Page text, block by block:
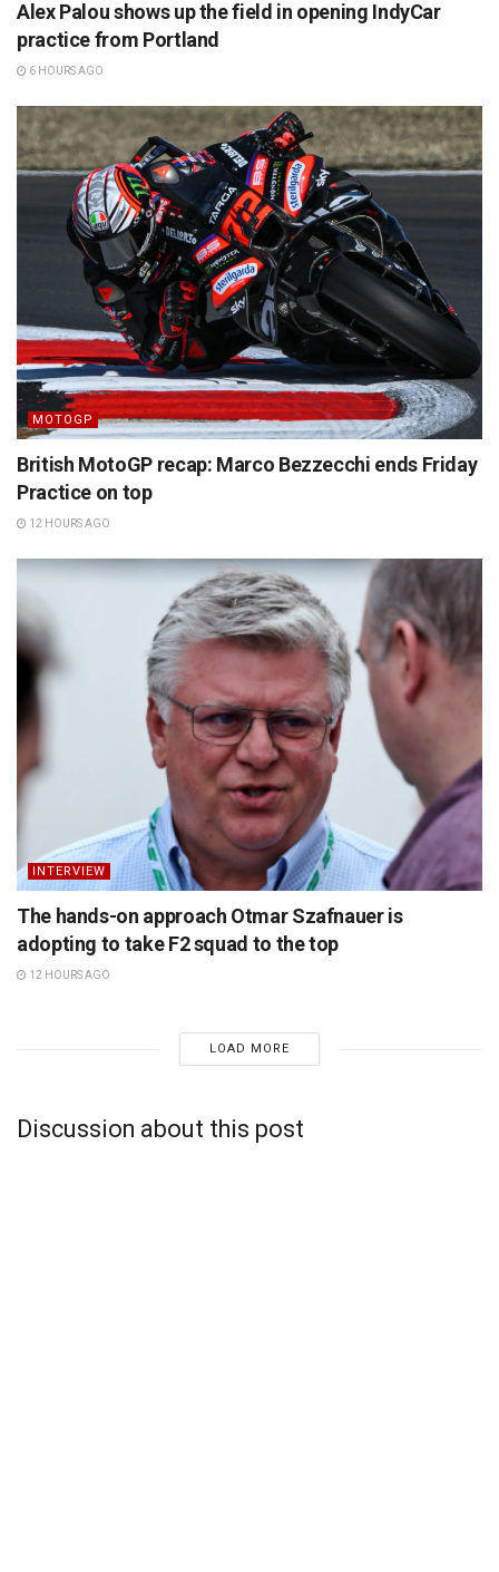
Alex Palou shows up the field in opening IndyCar
practice from Portland
6 HOURS AGO
MOTOGP
British MotoGP recap: Marco Bezzecchi ends Friday
Practice on top
12 HOURS AGO
INTERVIEW
The hands-on approach Otmar Szafnauer is
adopting to take F2 squad to the top
12 HOURS AGO
LOAD MORE
Discussion about this post